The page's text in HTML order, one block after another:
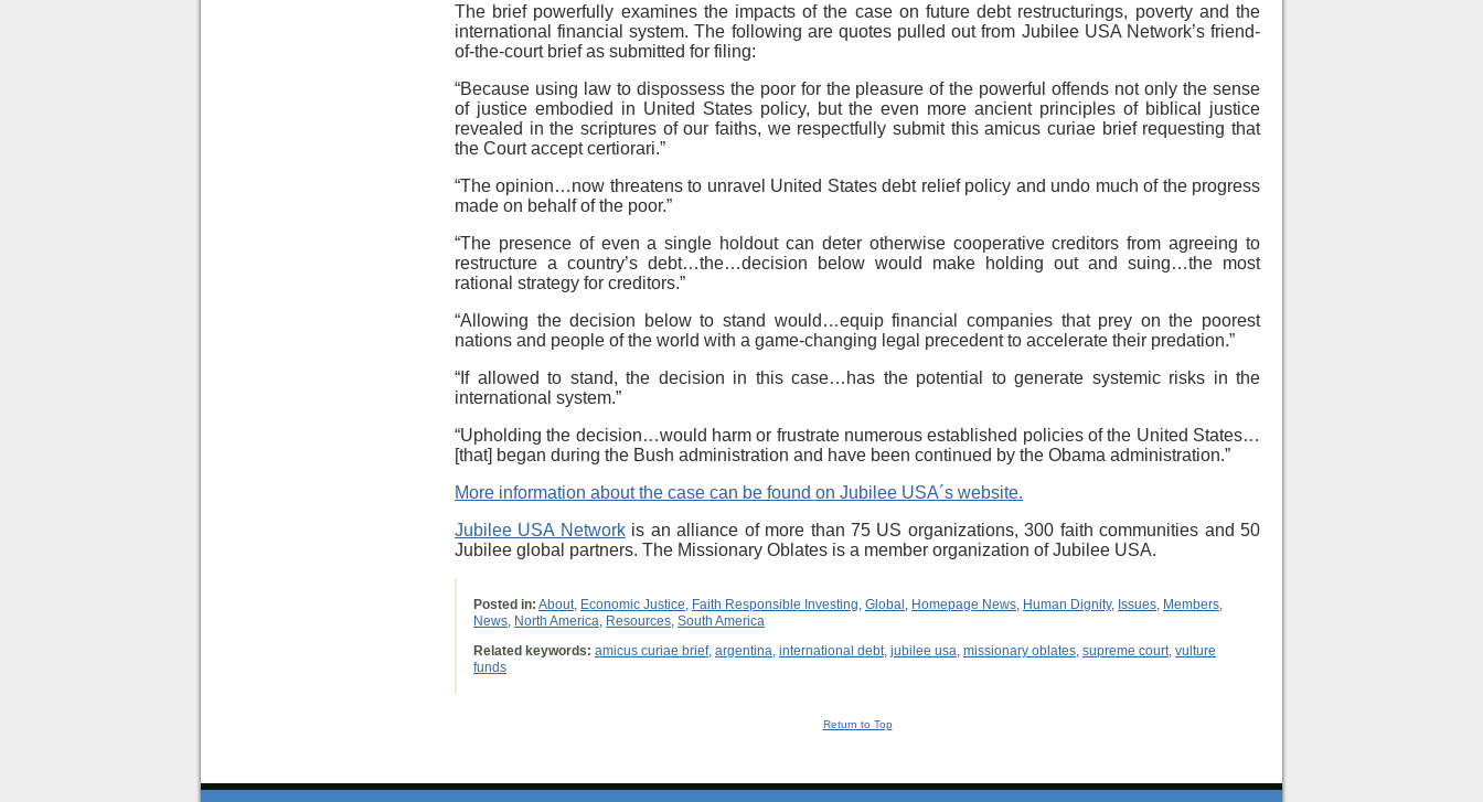
The brief powerfully examines the impacts of the case on future debt restructurings, poverty and the
international financial system. The following are quotes pulled out from Jubilee USA Network’s friend-
of-the-court brief as submitted for filing:
“Because using law to dispossess the poor for the pleasure of the powerful offends not only the sense
of justice embodied in United States policy, but the even more ancient principles of biblical justice
revealed in the scriptures of our faiths, we respectfully submit this amicus curiae brief requesting that
the Court accept certiorari.”
“The opinion…now threatens to unravel United States debt relief policy and undo much of the progress
made on behalf of the poor.”
“The presence of even a single holdout can deter otherwise cooperative creditors from agreeing to
restructure a country’s debt…the…decision below would make holding out and suing…the most
rational strategy for creditors.”
“Allowing the decision below to stand would…equip financial companies that prey on the poorest
nations and people of the world with a game-changing legal precedent to accelerate their predation.”
“If allowed to stand, the decision in this case…has the potential to generate systemic risks in the
international system.”
“Upholding the decision…would harm or frustrate numerous established policies of the United States…
[that] began during the Bush administration and have been continued by the Obama administration.”
More information about the case can be found on Jubilee USA´s website.
Jubilee USA Networkis an alliance of more than 75 US organizations, 300 faith communities and 50
Jubilee global partners. The Missionary Oblates is a member organization of Jubilee USA.
Posted in: About, Economic Justice, Faith Responsible Investing, Global, Homepage News, Human Dignity, Issues, Members,
News, North America, Resources, South America
Related keywords: amicus curiae brief, argentina, international debt, jubilee usa, missionary oblates, supreme court, vulture
funds
Return to Top